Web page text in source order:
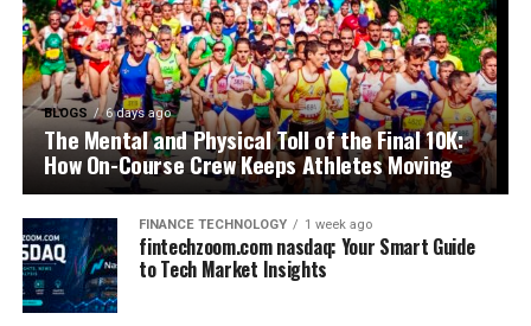
BLOGS 6 days ago
The Mental and Physical Toll of the Final 10K:
How On-Course Crew Keeps Athletes Moving
FINANCE TECHNOLOGY 1 week ago
fintechzoom.com nasdaq: Your Smart Guide
to Tech Market Insights